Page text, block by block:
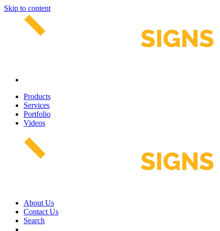
Skip to content
Products
Services
Portfolio
Videos
About Us
Contact Us
Search